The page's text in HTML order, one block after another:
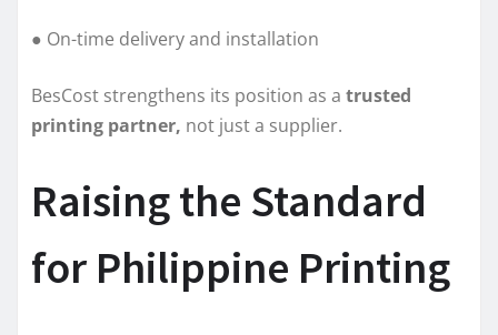
● On-time delivery and installation
BesCost strengthens its position as a trusted
printing partner, not just a supplier.
Raising the Standard
for Philippine Printing